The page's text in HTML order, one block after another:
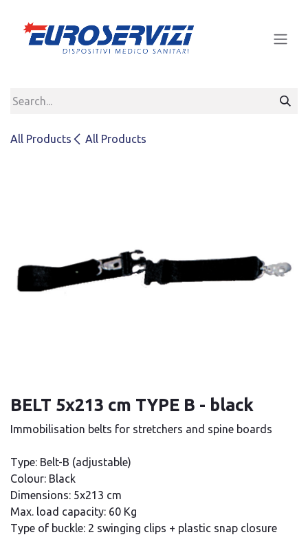
All Products All Products
BELT 5x213 cm TYPE B - black
Immobilisation belts for stretchers and spine boards
Type: Belt-B (adjustable)
Colour: Black
Dimensions: 5x213 cm
Max. load capacity: 60 Kg
Type of buckle: 2 swinging clips + plastic snap closure